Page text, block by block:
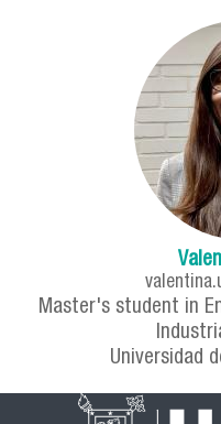
Master's student in
Universidad